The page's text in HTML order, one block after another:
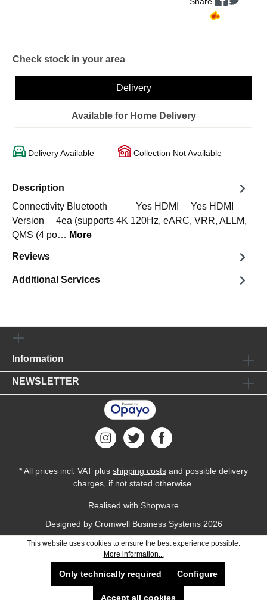
Check stock in your area
Delivery
Available for Home Delivery
Delivery Available Collection Not Available
Description
Connectivity Bluetooth Yes HDMI Yes HDMI
Version 4ea (supports 4K 120Hz, eARC, VRR, ALLM,
QMS (4 po… More
Reviews
Additional Services
Information
NEWSLETTER
* All prices incl. VAT plus shipping costs and possible delivery
charges, if not stated otherwise.
Realised with Shopware
Designed by Cromwell Business Systems2026
This website uses cookies to ensure the best experience possible.
More information...
Only technically required Configure
Accept all cookies